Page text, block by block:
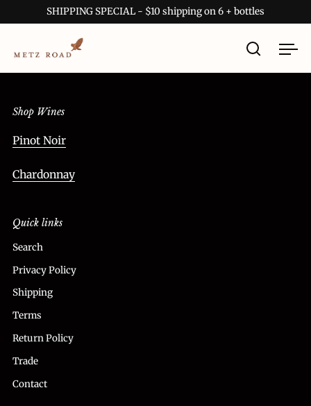
Skip to contentSHIPPING SPECIAL - $10 shipping on 6 + bottles
Open
Shop Wines
Pinot Noir
Chardonnay
Quick links
Search
Privacy Policy
Shipping
Terms
Return Policy
Trade
Contact